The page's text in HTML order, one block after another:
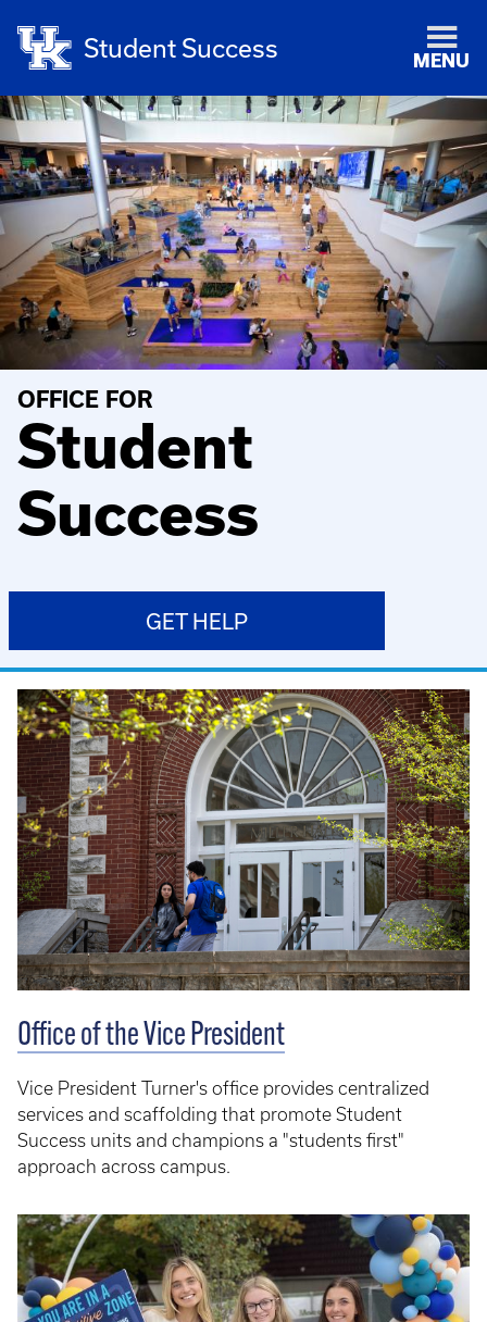
Student Success MENU
OFFICE FOR
Student
Success
GET HELP
Office of the Vice President
Vice President Turner's office provides centralized
services and scaffolding that promote Student
Success units and champions a "students first"
approach across campus.